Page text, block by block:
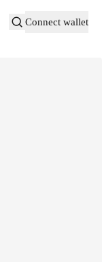
Connect wallet